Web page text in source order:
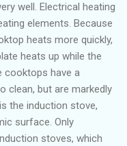
well. Electrical heating
elements. Because
heats more quickly,
heats up while the
cooktops have a
clean, but are markedly
the induction stove,
surface. Only
stoves, which